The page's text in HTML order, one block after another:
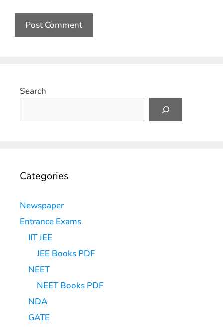
Search
Categories
Newspaper
Entrance Exams
IIT JEE
JEE Books PDF
NEET
NEET Books PDF
NDA
GATE